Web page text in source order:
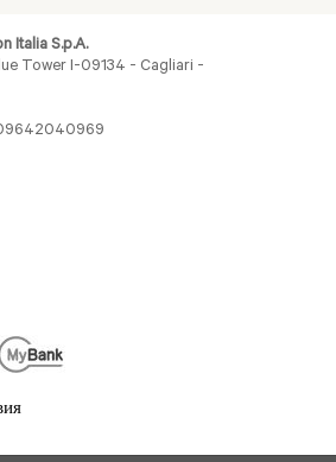
Italia S.p.A.
Tower I-09134 - Cagliari -
09642040969